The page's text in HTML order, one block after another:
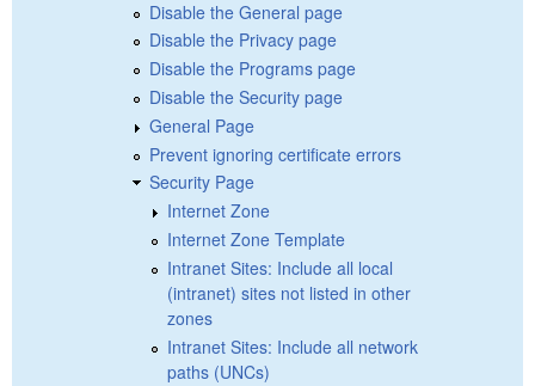
Disable the General page
Disable the Privacy page
Disable the Programs page
Disable the Security page
General Page
Prevent ignoring certificate errors
Security Page
Internet Zone
Internet Zone Template
Intranet Sites: Include all local
(intranet) sites not listed in other
zones
Intranet Sites: Include all network
paths (UNCs)